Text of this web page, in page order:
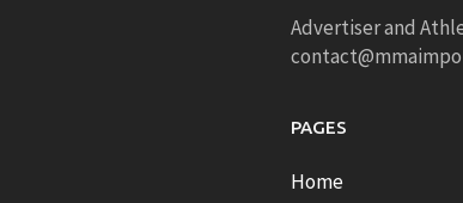
Advertiser and
PAGES
Home